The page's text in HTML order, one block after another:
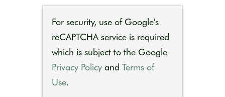
For security, use of Google's
reCAPTCHA service is required
which is subject to the Google
Privacy Policy and Terms of
Use.